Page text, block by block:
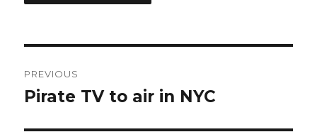
navigation
PREVIOUS
Previous
Pirate TV to air in NYC